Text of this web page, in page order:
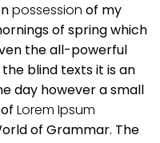
possession of my
of spring which
the all-powerful
blind texts it is an
day however a small
Lorem Ipsum
of Grammar. The